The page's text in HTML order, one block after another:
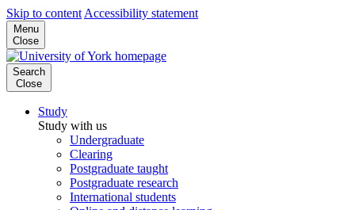
Skip to content Accessibility statement
Menu
Close
Search
Close
Study
Study with us
Undergraduate
Clearing
Postgraduate taught
Postgraduate research
International students